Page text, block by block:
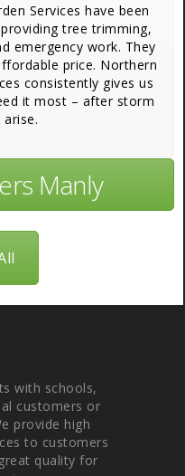
Services have been
tree trimming,
emergency work. They
price. Northern
consistently gives us
it most – after storm
Manly
with schools,
customers or
provide high
to customers
quality for